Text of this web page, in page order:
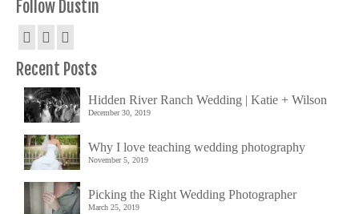
Follow Dustin
Recent Posts
Hidden River Ranch Wedding | Katie + Wilson
December 30, 2019
Why I love teaching wedding photography
November 5, 2019
Picking the Right Wedding Photographer
March 25, 2019